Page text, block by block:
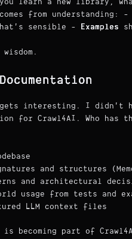
learn a new library,
from understanding: -
sensible - Examples
gets interesting. I didn't
for Crawl4AI. Who
and structures
and architectural
usage from tests and
LLM context files
is becoming part of